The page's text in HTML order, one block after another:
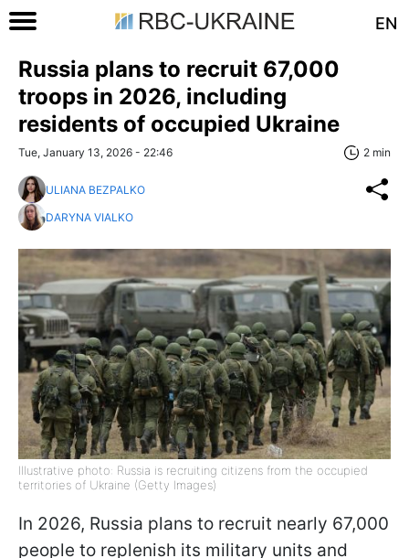
EN
Russia plans to recruit 67,000
troops in 2026, including
residents of occupied Ukraine
Tue, January 13, 2026 - 22:46 2 min
ULIANA BEZPALKO
DARYNA VIALKO
Illustrative photo: Russia is recruiting citizens from the occupied
territories of Ukraine (Getty Images)
In 2026, Russia plans to recruit nearly 67,000
people to replenish its military units and